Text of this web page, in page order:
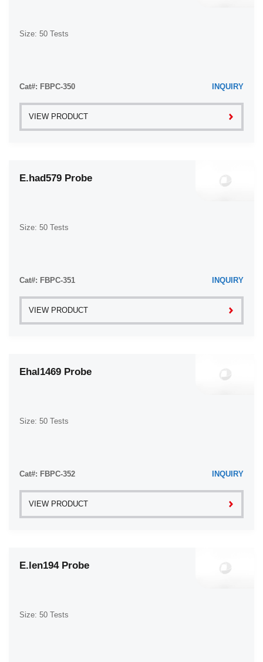
Size: 50 Tests
Cat#: FBPC-350 INQUIRY
VIEW PRODUCT
E.had579 Probe
Size: 50 Tests
Cat#: FBPC-351 INQUIRY
VIEW PRODUCT
Ehal1469 Probe
Size: 50 Tests
Cat#: FBPC-352 INQUIRY
VIEW PRODUCT
E.len194 Probe
Size: 50 Tests